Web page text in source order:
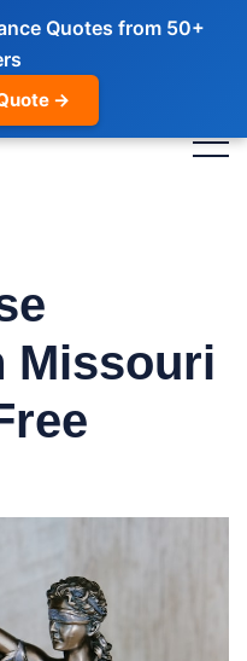
Quotes from 50+
→
Missouri